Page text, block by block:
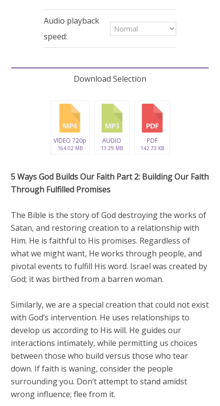
minutes,
2
seconds
Audio playback
speed:
Download Selection
VIDEO 720p
164.02 MB
AUDIO
13.29 MB
PDF
142.73 KB
5 Ways God Builds Our Faith Part 2: Building Our Faith
Through Fulfilled Promises
The Bible is the story of God destroying the works of
Satan, and restoring creation to a relationship with
Him. He is faithful to His promises. Regardless of
what we might want, He works through people, and
pivotal events to fulfill His word. Israel was created by
God; it was birthed from a barren woman.
Similarly, we are a special creation that could not exist
with God’s intervention. He uses relationships to
develop us according to His will. He guides our
interactions intimately, while permitting us choices
between those who build versus those who tear
down. If faith is waning, consider the people
surrounding you. Don’t attempt to stand amidst
wrong influence; flee from it.